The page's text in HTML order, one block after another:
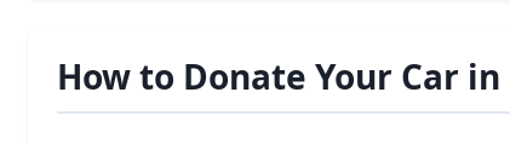
How to Donate Your Car